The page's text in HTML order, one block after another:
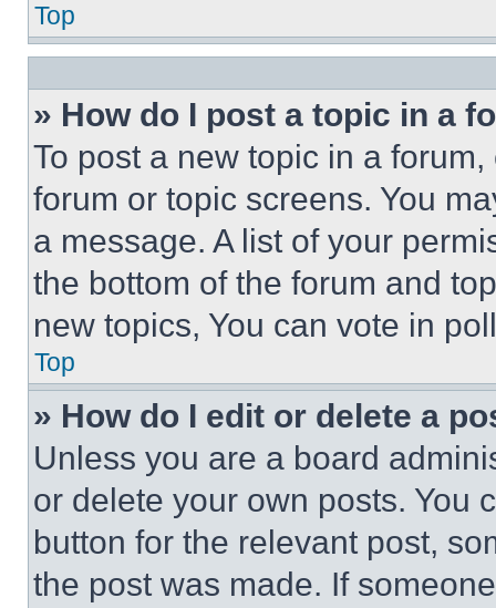
Top
» How do I post a topic in a
To post a new topic in a
forum or topic screens. You
a message. A list of your
the bottom of the forum and
new topics, You can vote in
Top
» How do I edit or delete a
Unless you are a board
or delete your own posts. You
button for the relevant post,
the post was made. If